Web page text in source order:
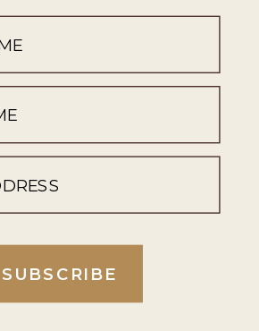
SUBSCRIBE